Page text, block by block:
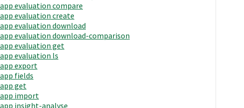
app evaluation compare
app evaluation create
app evaluation download
app evaluation download-comparison
app evaluation get
app evaluation ls
app export
app fields
app get
app import
app insight-analyse